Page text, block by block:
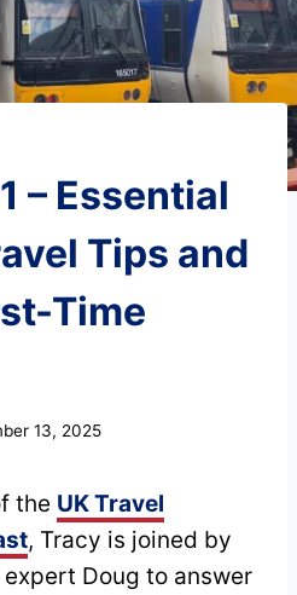
– Essential
Tips and
Time
13, 2025
the UK Travel
, Tracy is joined by
expert Doug to answer